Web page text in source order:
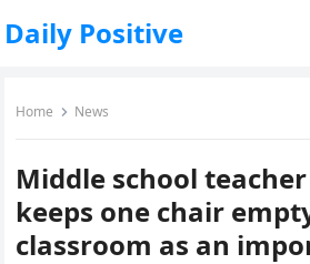
Daily Positive
Home News
Middle school
keeps one chair
classroom as an